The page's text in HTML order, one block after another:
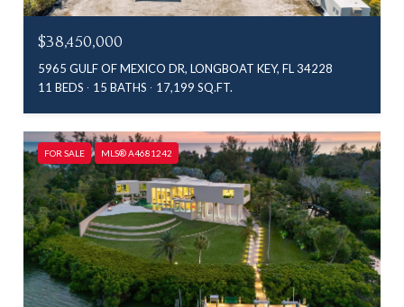
$38,450,000
5965 GULF OF MEXICO DR, LONGBOAT KEY, FL 34228
11 BEDS
15 BATHS 17,199 SQ.FT.
FOR SALE MLS® A4681242